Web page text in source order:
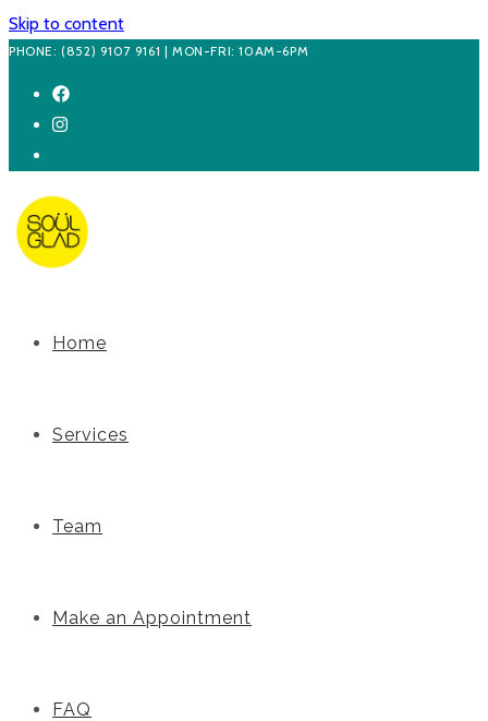
Skip to content
PHONE: (852) 9107 9161 | MON-FRI: 10AM-6PM
Home
Services
Team
Make an Appointment
FAQ